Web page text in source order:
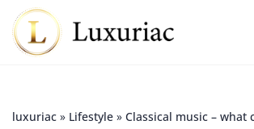
luxuriac » Lifestyle » Classical music – what